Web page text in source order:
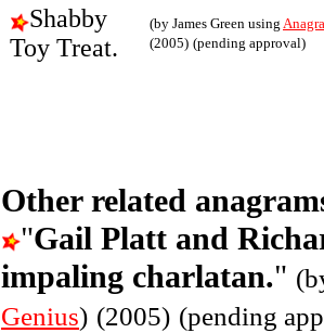
Shabby
Toy Treat.
(by James Green using
(2005) (pending approval)
Other related
"Gail Platt and
impaling charlatan."
Genius) (2005) (pending